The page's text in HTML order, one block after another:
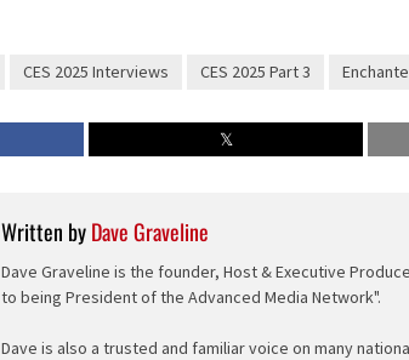
CES 2025 Interviews CES 2025 Part 3
Written byDave Graveline
Dave Graveline is the founder, Host & Executive
to being President of the Advanced Media Network".
Dave is also a trusted and familiar voice on many